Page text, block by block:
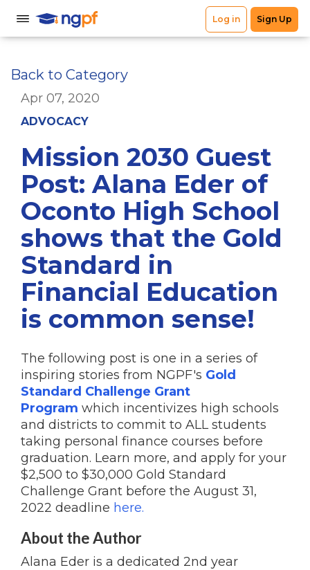
Back to Category
Apr 07, 2020
ADVOCACY
Mission 2030 Guest
Post: Alana Eder of
Oconto High School
shows that the Gold
Standard in
Financial Education
is common sense!
The following post is one in a series of
inspiring stories from NGPF's Gold
Standard Challenge Grant
Program which incentivizes high schools
and districts to commit to ALL students
taking personal finance courses before
graduation. Learn more, and apply for your
$2,500 to $30,000 Gold Standard
Challenge Grant before the August 31,
2022 deadline here.
About the Author
Alana Eder is a dedicated 2nd year